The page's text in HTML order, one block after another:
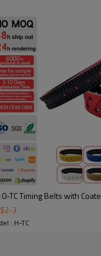
3.
Widely
in
stable
TC Timing Belts with
2-3
: H-TC